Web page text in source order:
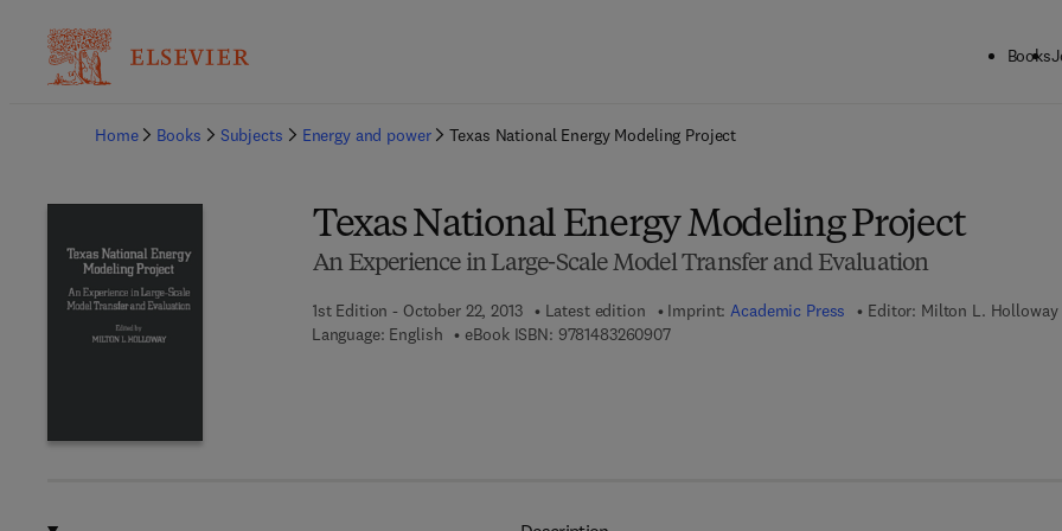
Books
Home
Books Subjects Energy and power Texas National Energy Modeling Project
Texas National Energy Modeling Project
An Experience in Large-Scale Model Transfer and Evaluation
1st Edition - October 22, 2013 Latest edition Imprint:Academic Press Editor: Milton L. Holloway
Language: English
eBook ISBN: 97814832609079 7 8 - 1 - 4 8 3 2 - 6 0 9 0 - 7